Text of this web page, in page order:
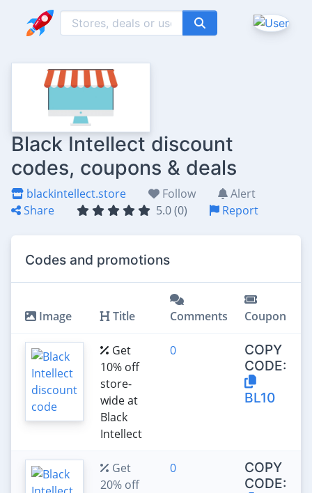
Black Intellect discount
codes, coupons & deals
blackintellect.store Follow
Alert
Share
5.0 (0) Report
Codes and promotions
Image Title Comments Coupon
Get
10% off
store-
wide at
Black
Intellect
0
COPY
CODE:
BL10
Get
20% off
0
COPY
CODE: